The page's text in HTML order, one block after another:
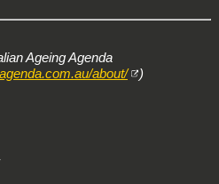
Ageing Agenda
about/ )